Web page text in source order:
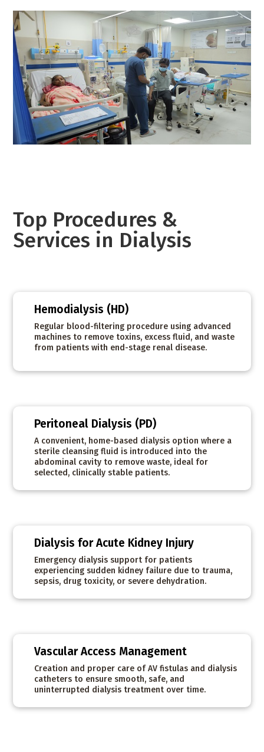
Top Procedures &
Services in Dialysis
Hemodialysis (HD)
Regular blood-filtering procedure using advanced
machines to remove toxins, excess fluid, and waste
from patients with end-stage renal disease.
Peritoneal Dialysis (PD)
A convenient, home-based dialysis option where a
sterile cleansing fluid is introduced into the
abdominal cavity to remove waste, ideal for
selected, clinically stable patients.
Dialysis for Acute Kidney Injury
Emergency dialysis support for patients
experiencing sudden kidney failure due to trauma,
sepsis, drug toxicity, or severe dehydration.
Vascular Access Management
Creation and proper care of AV fistulas and dialysis
catheters to ensure smooth, safe, and
uninterrupted dialysis treatment over time.